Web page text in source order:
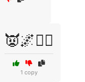
👿🌌🧙‍♂️
1 copy